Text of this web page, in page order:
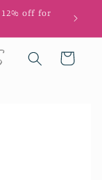
12% off for
Cart